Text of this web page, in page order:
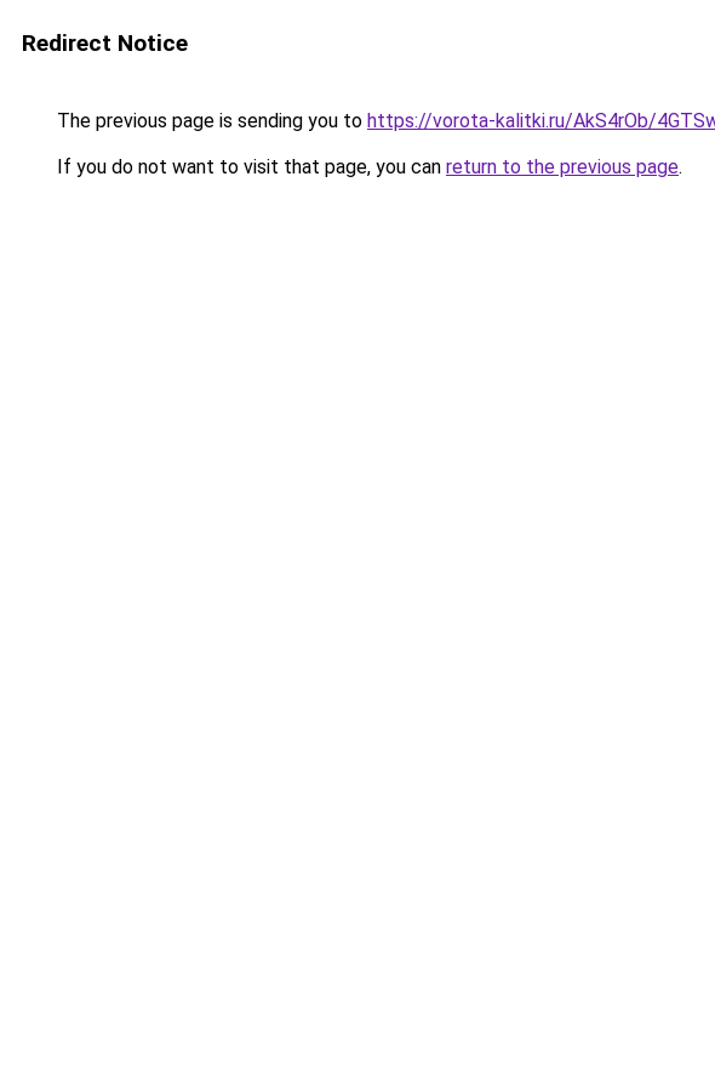
Redirect Notice
The previous page is sending you to https://vorota-kalitki.ru/AkS4rOb/
If you do not want to visit that page, you can return to the previous page.